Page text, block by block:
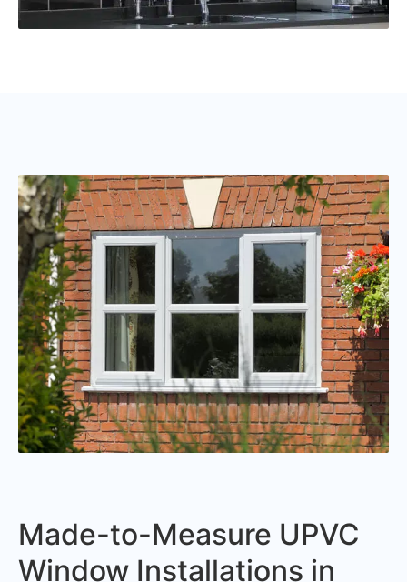
Made-to-Measure UPVC
Window Installations in